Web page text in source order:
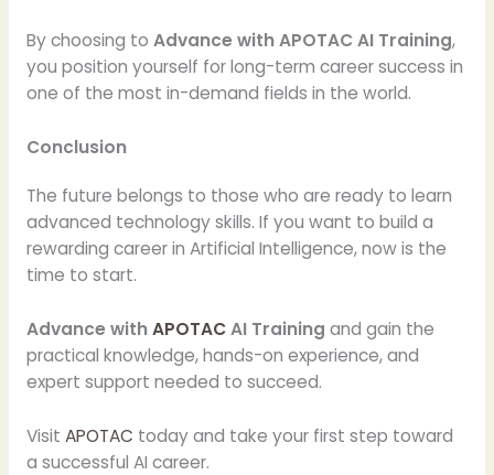
By choosing to Advance with APOTAC AI Training,
you position yourself for long-term career success in
one of the most in-demand fields in the world.
Conclusion
The future belongs to those who are ready to learn
advanced technology skills. If you want to build a
rewarding career in Artificial Intelligence, now is the
time to start.
Advance withAPOTACAI Training and gain the
practical knowledge, hands-on experience, and
expert support needed to succeed.
Visit APOTAC today and take your first step toward
a successful AI career.